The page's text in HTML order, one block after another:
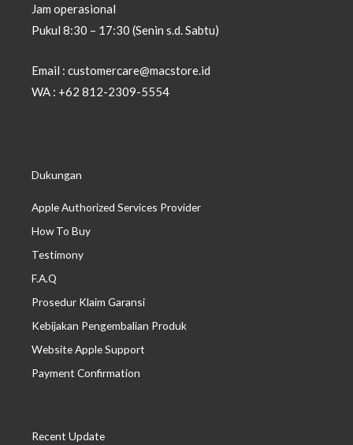
Jam operasional
Pukul 8:30 – 17:30 (Senin s.d. Sabtu)
Email : customercare@macstore.id
WA : +62 812-2309-5554
Dukungan
Apple Authorized Services Provider
How To Buy
Testimony
F.A.Q
Prosedur Klaim Garansi
Kebijakan Pengembalian Produk
Website Apple Support
Payment Confirmation
Recent Update